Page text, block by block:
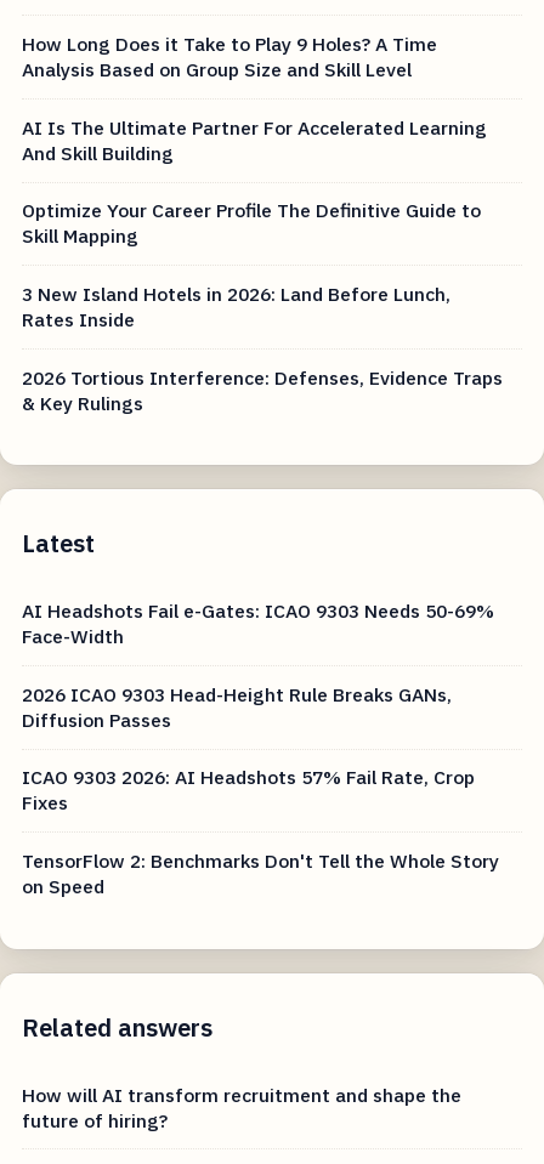
How Long Does it Take to Play 9 Holes? A Time
Analysis Based on Group Size and Skill Level
AI Is The Ultimate Partner For Accelerated Learning
And Skill Building
Optimize Your Career Profile The Definitive Guide to
Skill Mapping
3 New Island Hotels in 2026: Land Before Lunch,
Rates Inside
2026 Tortious Interference: Defenses, Evidence Traps
& Key Rulings
Latest
AI Headshots Fail e-Gates: ICAO 9303 Needs 50-69%
Face-Width
2026 ICAO 9303 Head-Height Rule Breaks GANs,
Diffusion Passes
ICAO 9303 2026: AI Headshots 57% Fail Rate, Crop
Fixes
TensorFlow 2: Benchmarks Don't Tell the Whole Story
on Speed
Related answers
How will AI transform recruitment and shape the
future of hiring?